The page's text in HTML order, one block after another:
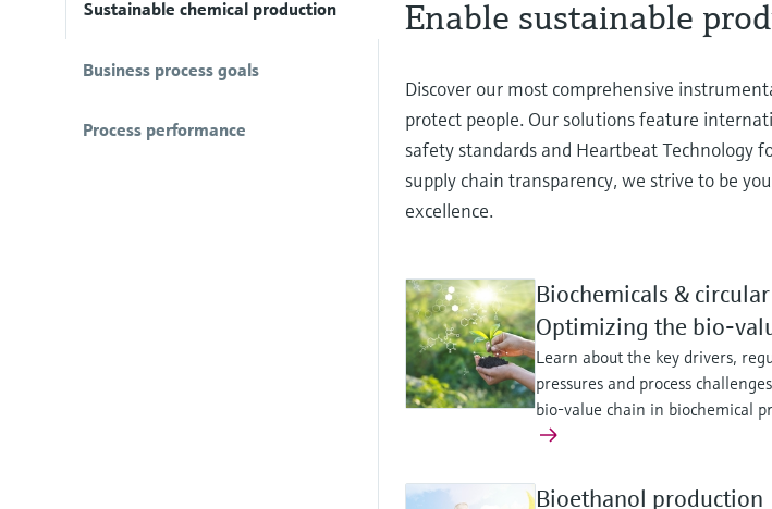
Sustainable chemical production
Business process goals
Process performance
Enable sustainable
Discover our most comprehensive
protect people. Our solutions feature
safety standards and Heartbeat Technology
supply chain transparency, we strive to be
excellence.
Biochemicals &
Optimizing the
Learn about the key drivers,
pressures and process
bio-value chain in biochemical
Bioethanol production